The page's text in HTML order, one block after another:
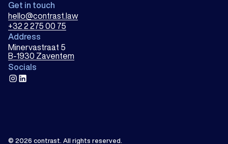
Get in touch
hello@contrast.law
+32 2 275 00 75
Address
Minervastraat 5
B-1930 Zaventem
Socials
instagram
linkedin
© 2026 contrast. All rights reserved.